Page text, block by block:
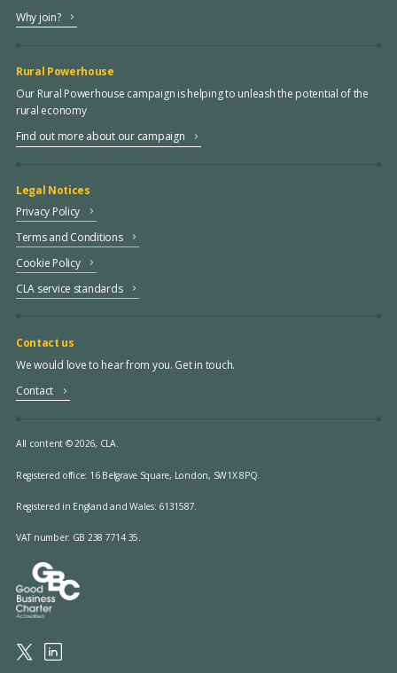
Why join?
Rural Powerhouse
Our Rural Powerhouse campaign is helping to unleash the potential of the
rural economy
Find out more about our campaign
Legal Notices
Privacy Policy
Terms and Conditions
Cookie Policy
CLA service standards
Contact us
We would love to hear from you. Get in touch.
Contact
All content © 2026, CLA.
Registered office: 16 Belgrave Square, London, SW1X 8PQ.
Registered in England and Wales: 6131587.
VAT number: GB 238 7714 35.